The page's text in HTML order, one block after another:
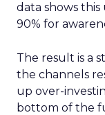
data shows
90% for
The result is a
the channels
up over-
bottom of the